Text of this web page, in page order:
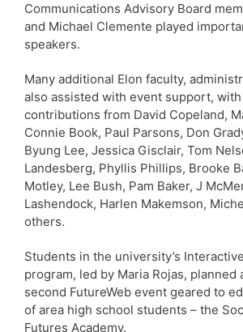
Communications Advisory Board
and Michael Clemente played
speakers.
Many additional Elon faculty,
also assisted with event support,
contributions from David Copeland,
Connie Book, Paul Parsons, Don
Byung Lee, Jessica Gisclair, Tom
Landesberg, Phyllis Phillips, Brooke
Motley, Lee Bush, Pam Baker, J
Lashendock, Harlen Makemson,
others.
Students in the university’s
program, led by Maria Rojas, planned
second FutureWeb event geared to
of area high school students – the
Futures Academy.